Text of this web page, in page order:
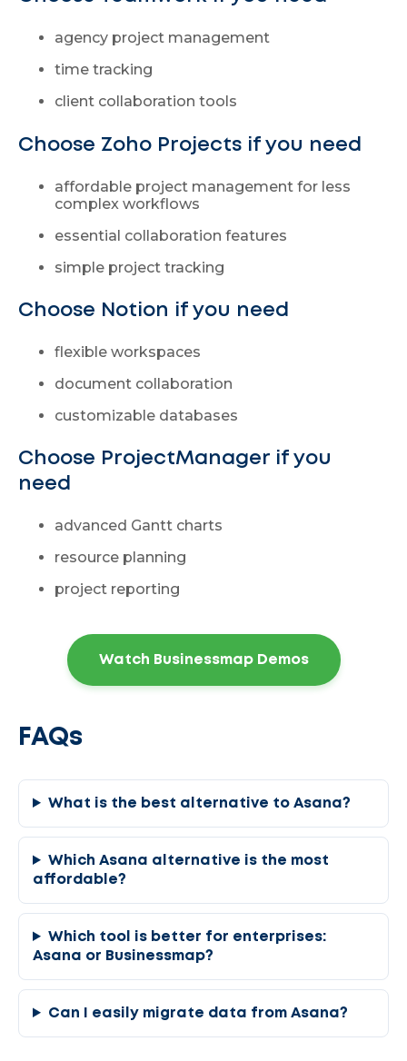
agency project management
time tracking
client collaboration tools
Choose Zoho Projects if you need
affordable project management for less
complex workflows
essential collaboration features
simple project tracking
Choose Notion if you need
flexible workspaces
document collaboration
customizable databases
Choose ProjectManager if you
need
advanced Gantt charts
resource planning
project reporting
Watch Businessmap Demos
FAQs
What is the best alternative to Asana?
Which Asana alternative is the most
affordable?
Which tool is better for enterprises:
Asana or Businessmap?
Can I easily migrate data from Asana?